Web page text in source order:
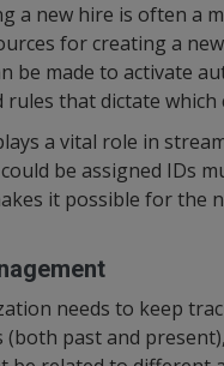
a new hire is often a
for creating a
be made to activate
rules that dictate
a vital role in
be assigned IDs
it possible for the
needs to keep
(both past and